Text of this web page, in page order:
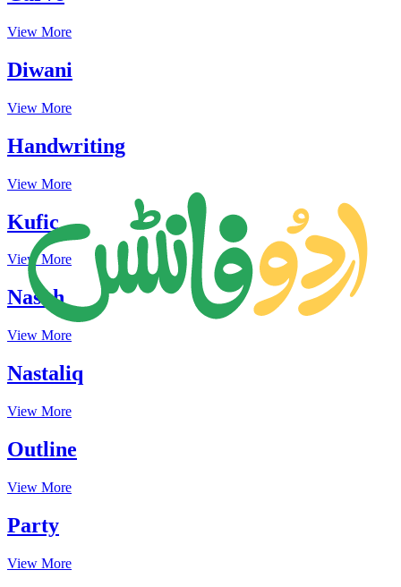
View More
Diwani
View More
Handwriting
View More
Kufic
View More
Naskh
View More
Nastaliq
View More
Outline
View More
Party
View More